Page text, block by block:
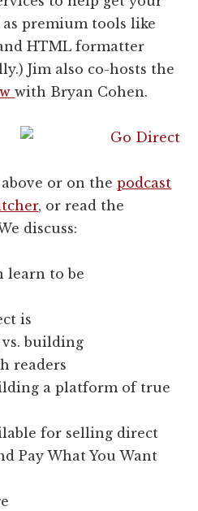
premium tools like
HTML formatter
Jim also co-hosts the
with Bryan Cohen.
or on thepodcast
, or read the
discuss:
learn to be
is
building
readers
a platform of true
for selling direct
Pay What You Want